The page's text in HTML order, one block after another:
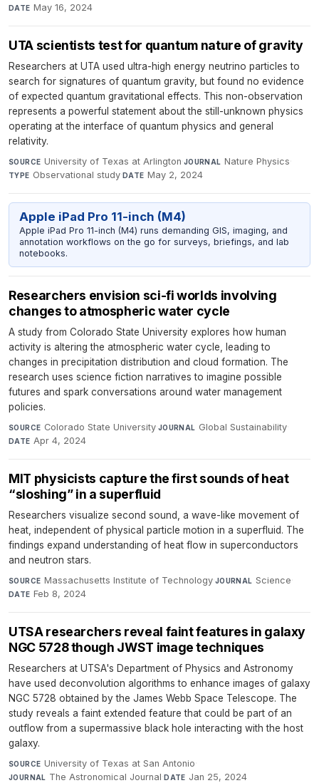
DATE May 16, 2024
UTA scientists test for quantum nature of gravity
Researchers at UTA used ultra-high energy neutrino particles to
search for signatures of quantum gravity, but found no evidence
of expected quantum gravitational effects. This non-observation
represents a powerful statement about the still-unknown physics
operating at the interface of quantum physics and general
relativity.
SOURCE University of Texas at Arlington·JOURNAL Nature Physics·
TYPE Observational study·DATE May 2, 2024
Apple iPad Pro 11-inch (M4)
Apple iPad Pro 11-inch (M4) runs demanding GIS, imaging, and
annotation workflows on the go for surveys, briefings, and lab
notebooks.
Researchers envision sci-fi worlds involving
changes to atmospheric water cycle
A study from Colorado State University explores how human
activity is altering the atmospheric water cycle, leading to
changes in precipitation distribution and cloud formation. The
research uses science fiction narratives to imagine possible
futures and spark conversations around water management
policies.
SOURCE Colorado State University·JOURNAL Global Sustainability·
DATE Apr 4, 2024
MIT physicists capture the first sounds of heat
“sloshing” in a superfluid
Researchers visualize second sound, a wave-like movement of
heat, independent of physical particle motion in a superfluid. The
findings expand understanding of heat flow in superconductors
and neutron stars.
SOURCE Massachusetts Institute of Technology·JOURNAL Science·
DATE Feb 8, 2024
UTSA researchers reveal faint features in galaxy
NGC 5728 though JWST image techniques
Researchers at UTSA's Department of Physics and Astronomy
have used deconvolution algorithms to enhance images of galaxy
NGC 5728 obtained by the James Webb Space Telescope. The
study reveals a faint extended feature that could be part of an
outflow from a supermassive black hole interacting with the host
galaxy.
SOURCE University of Texas at San Antonio·
JOURNAL The Astronomical Journal·DATE Jan 25, 2024